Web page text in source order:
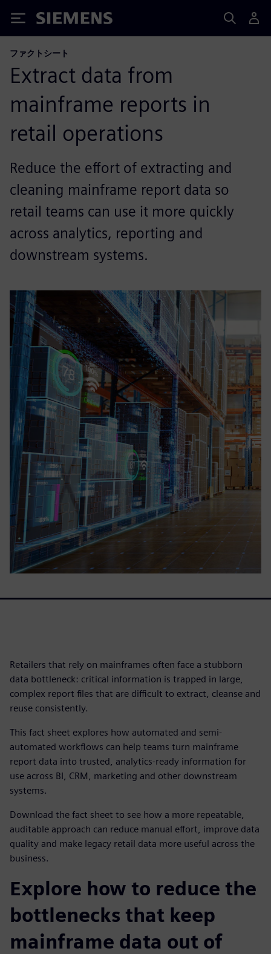
Siemens
ファクトシート
Extract data from
mainframe reports in
retail operations
Reduce the effort of extracting and
cleaning mainframe report data so
retail teams can use it more quickly
across analytics, reporting and
downstream systems.
Retailers that rely on mainframes often face a stubborn
data bottleneck: critical information is trapped in large,
complex report files that are difficult to extract, cleanse and
reuse consistently.
This fact sheet explores how automated and semi-
automated workflows can help teams turn mainframe
report data into trusted, analytics-ready information for
use across BI, CRM, marketing and other downstream
systems.
Download the fact sheet to see how a more repeatable,
auditable approach can reduce manual effort, improve data
quality and make legacy retail data more useful across the
business.
Explore how to reduce the
bottlenecks that keep
mainframe data out of